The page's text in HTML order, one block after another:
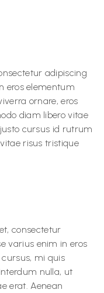
adipiscing
eros elementum
ornare, eros
diam libero vitae
cursus id rutrum
risus tristique
consectetur
varius enim in eros
mi quis
nulla, ut
erat. Aenean